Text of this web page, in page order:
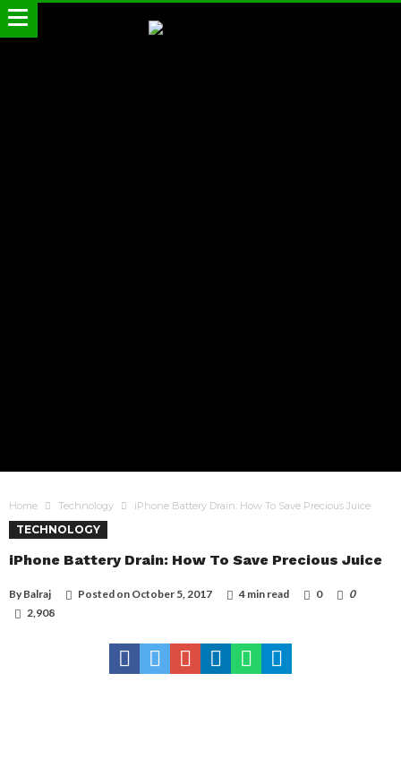
Home Technology iPhone Battery Drain: How To Save Precious Juice
TECHNOLOGY
iPhone Battery Drain: How To Save Precious Juice
By Balraj Posted on October 5, 2017 4 min read 0
0
2,908